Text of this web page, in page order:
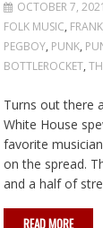
OCTOBER 7, 2021
FOLK MUSIC,
PEGBOY, PUNK,
BOTTLEROCKET,
Turns out there
White House
favorite
on the spread.
and a half of
READ MORE